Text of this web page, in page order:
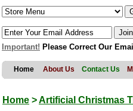
Important! Please Correct Our
Home About Us Contact Us
Home >Artificial Christmas